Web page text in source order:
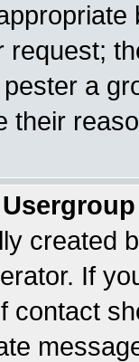
request;
a
their
created
If
contact